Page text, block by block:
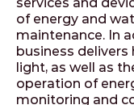
of energy and
maintenance. In
business delivers
light, as well as
operation of
monitoring and